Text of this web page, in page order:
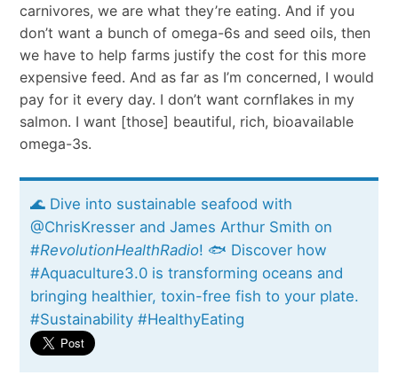
carnivores, we are what they’re eating. And if you
don’t want a bunch of omega-6s and seed oils, then
we have to help farms justify the cost for this more
expensive feed. And as far as I’m concerned, I would
pay for it every day. I don’t want cornflakes in my
salmon. I want [those] beautiful, rich, bioavailable
omega-3s.
🌊 Dive into sustainable seafood with
@ChrisKresser and James Arthur Smith on
#RevolutionHealthRadio! 🐟 Discover how
#Aquaculture3.0 is transforming oceans and
bringing healthier, toxin-free fish to your plate.
#Sustainability #HealthyEating